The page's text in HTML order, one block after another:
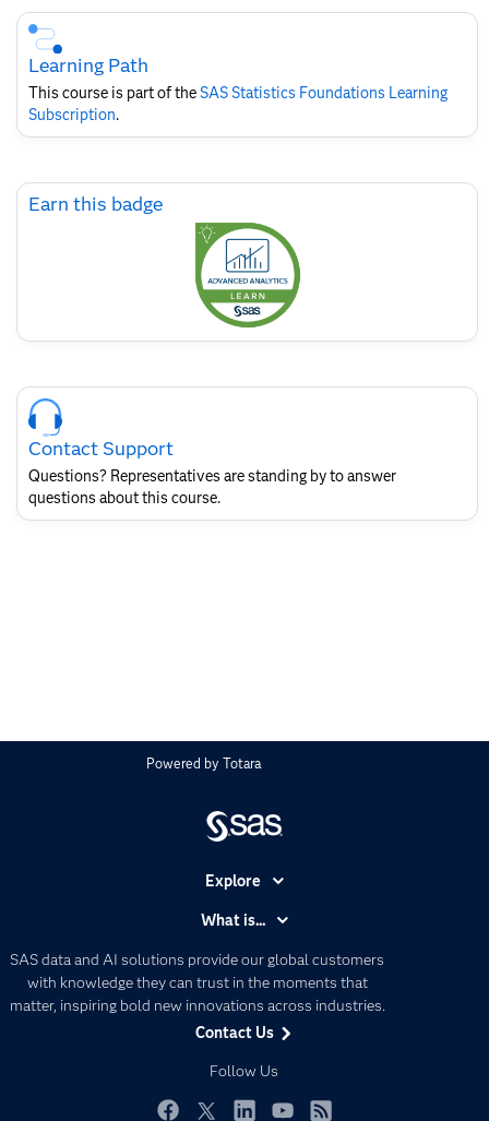
Skip
Course
Subscription
Learning Path
This course is part of theSAS Statistics Foundations​ Learning
Subscription.
Skip
EarnEarn this badge
Skip
Course
Contact
SAS
Layout
Contact Support
Questions? Representatives are standing by to answer
questions about this course.
Powered byTotara
SAS data and AI solutions provide our global customers
with knowledge they can trust in the moments that
matter, inspiring bold new innovations across industries.
Contact Us
Follow Us
Explore
Certification
Communities
Company
Data Management
Developers
What is...
Artificial Intelligence
Data Management
Data Science
Generative AI
Responsible Innovation